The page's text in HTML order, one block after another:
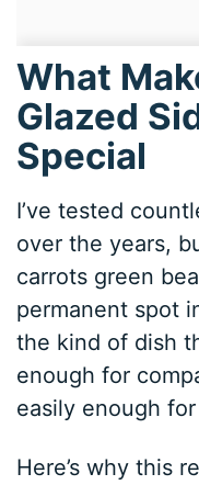
What
Glazed
Special
I’ve tested
over the years,
carrots green
permanent spot
the kind of dish
enough for
easily enough
Here’s why this